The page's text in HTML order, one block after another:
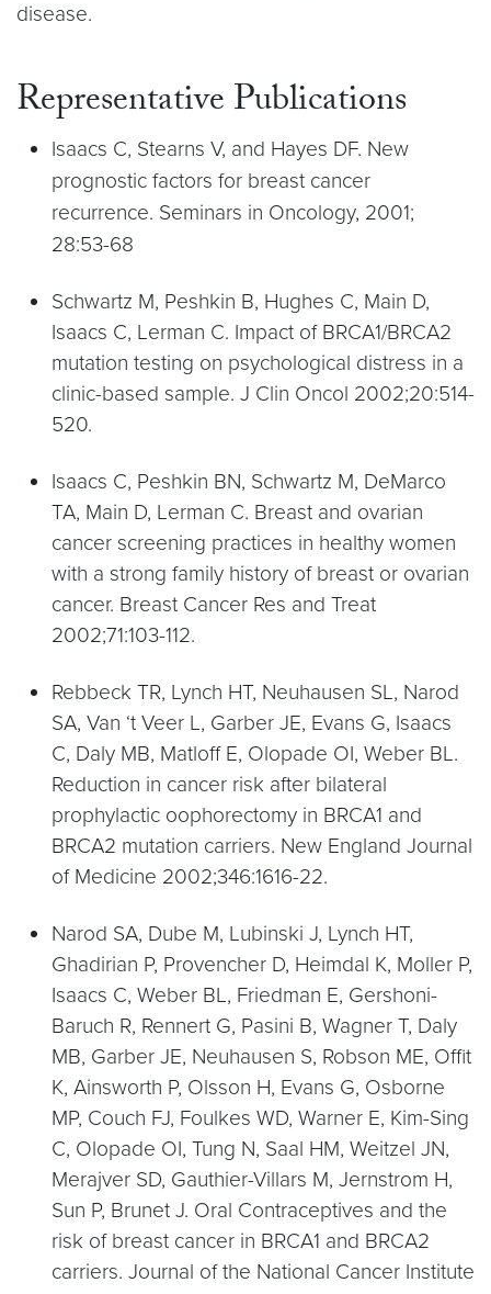
disease.
Representative Publications
Isaacs C, Stearns V, and Hayes DF. New
prognostic factors for breast cancer
recurrence. Seminars in Oncology, 2001;
28:53-68
Schwartz M, Peshkin B, Hughes C, Main D,
Isaacs C, Lerman C. Impact of BRCA1/BRCA2
mutation testing on psychological distress in a
clinic-based sample. J Clin Oncol 2002;20:514-
520.
Isaacs C, Peshkin BN, Schwartz M, DeMarco
TA, Main D, Lerman C. Breast and ovarian
cancer screening practices in healthy women
with a strong family history of breast or ovarian
cancer. Breast Cancer Res and Treat
2002;71:103-112.
Rebbeck TR, Lynch HT, Neuhausen SL, Narod
SA, Van ‘t Veer L, Garber JE, Evans G, Isaacs
C, Daly MB, Matloff E, Olopade OI, Weber BL.
Reduction in cancer risk after bilateral
prophylactic oophorectomy in BRCA1 and
BRCA2 mutation carriers. New England Journal
of Medicine 2002;346:1616-22.
Narod SA, Dube M, Lubinski J, Lynch HT,
Ghadirian P, Provencher D, Heimdal K, Moller P,
Isaacs C, Weber BL, Friedman E, Gershoni-
Baruch R, Rennert G, Pasini B, Wagner T, Daly
MB, Garber JE, Neuhausen S, Robson ME, Offit
K, Ainsworth P, Olsson H, Evans G, Osborne
MP, Couch FJ, Foulkes WD, Warner E, Kim-Sing
C, Olopade OI, Tung N, Saal HM, Weitzel JN,
Merajver SD, Gauthier-Villars M, Jernstrom H,
Sun P, Brunet J. Oral Contraceptives and the
risk of breast cancer in BRCA1 and BRCA2
carriers. Journal of the National Cancer Institute